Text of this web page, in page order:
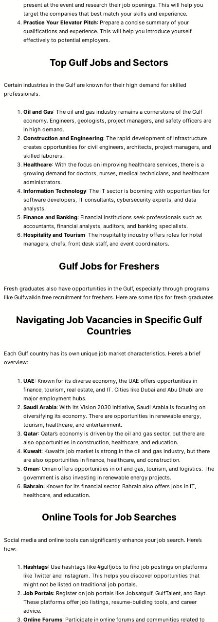
present at the event and research their job openings. This will help you
target the companies that best match your skills and experience.
Practice Your Elevator Pitch: Prepare a concise summary of your
qualifications and experience. This will help you introduce yourself
effectively to potential employers.
Top Gulf Jobs and Sectors
Certain industries in the Gulf are known for their high demand for skilled
professionals.
Oil and Gas: The oil and gas industry remains a cornerstone of the Gulf
economy. Engineers, geologists, project managers, and safety officers are
in high demand.
Construction and Engineering: The rapid development of infrastructure
creates opportunities for civil engineers, architects, project managers, and
skilled laborers.
Healthcare: With the focus on improving healthcare services, there is a
growing demand for doctors, nurses, medical technicians, and healthcare
administrators.
Information Technology: The IT sector is booming with opportunities for
software developers, IT consultants, cybersecurity experts, and data
analysts.
Finance and Banking: Financial institutions seek professionals such as
accountants, financial analysts, auditors, and banking specialists.
Hospitality and Tourism: The hospitality industry offers roles for hotel
managers, chefs, front desk staff, and event coordinators.
Gulf Jobs for Freshers
Fresh graduates also have opportunities in the Gulf, especially through programs
like Gulfwalkin free recruitment for freshers. Here are some tips for fresh graduates
Navigating Job Vacancies in Specific Gulf
Countries
Each Gulf country has its own unique job market characteristics. Here’s a brief
overview:
UAE: Known for its diverse economy, the UAE offers opportunities in
finance, tourism, real estate, and IT. Cities like Dubai and Abu Dhabi are
major employment hubs.
Saudi Arabia: With its Vision 2030 initiative, Saudi Arabia is focusing on
diversifying its economy. There are opportunities in renewable energy,
tourism, healthcare, and entertainment.
Qatar: Qatar’s economy is driven by the oil and gas sector, but there are
also opportunities in construction, healthcare, and education.
Kuwait: Kuwait’s job market is strong in the oil and gas industry, but there
are also opportunities in finance, healthcare, and construction.
Oman: Oman offers opportunities in oil and gas, tourism, and logistics. The
government is also investing in renewable energy projects.
Bahrain: Known for its financial sector, Bahrain also offers jobs in IT,
healthcare, and education.
Online Tools for Job Searches
Social media and online tools can significantly enhance your job search. Here’s
how:
Hashtags: Use hashtags like #gulfjobs to find job postings on platforms
like Twitter and Instagram. This helps you discover opportunities that
might not be listed on traditional job portals.
Job Portals: Register on job portals like Jobsatgulf, GulfTalent, and Bayt.
These platforms offer job listings, resume-building tools, and career
advice.
Online Forums: Participate in online forums and communities related to